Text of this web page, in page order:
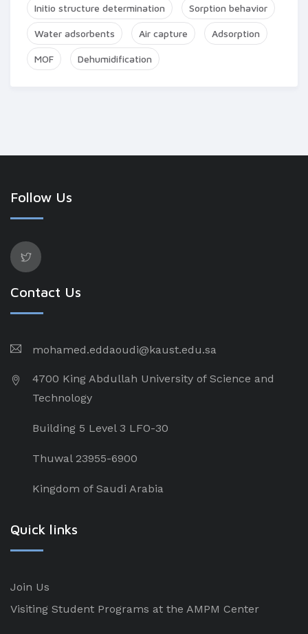
Initio structure determination Sorption behavior
Water adsorbents Air capture Adsorption
MOF Dehumidification
Follow Us
Contact Us
mohamed.eddaoudi@kaust.edu.sa
4700 King Abdullah University of Science and
Technology
Building 5 Level 3 LFO-30
Thuwal 23955-6900
Kingdom of Saudi Arabia
Quick links
Join Us
Visiting Student Programs at the AMPM Center